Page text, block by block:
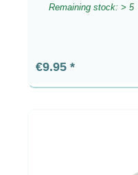
Remaining stock: > 5
Regular price:
€9.95